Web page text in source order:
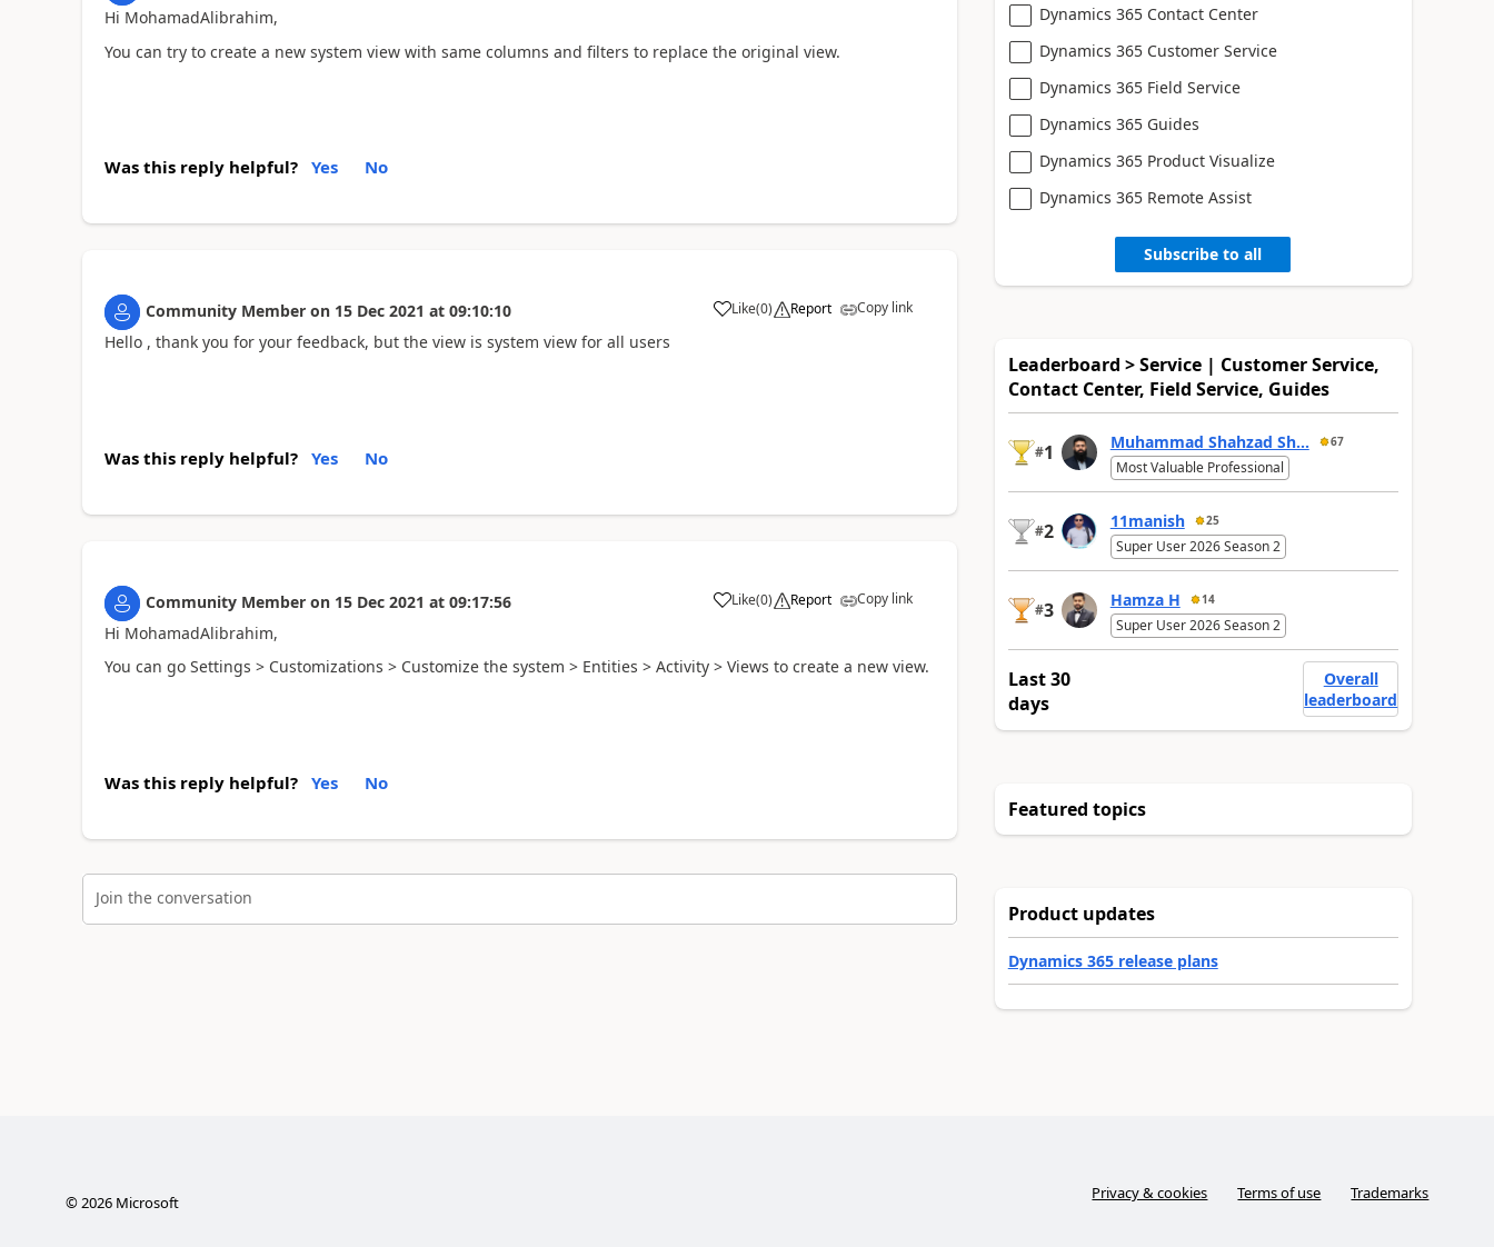
Hi MohamadAlibrahim,
You can try to create a new system view with same columns and filters to replace the original view.
Was this reply helpful? Yes No
Community Member on 15 Dec 2021 at 09:10:10 Like(0) Report Copy link
Hello , thank you for your feedback, but the view is system view for all users
Was this reply helpful? Yes No
Community Member on 15 Dec 2021 at 09:17:56 Like(0) Report Copy link
Hi MohamadAlibrahim,
You can go Settings > Customizations > Customize the system > Entities > Activity > Views to create a new view.
Was this reply helpful? Yes No
Join the conversation
Dynamics 365 Contact Center
Dynamics 365 Customer Service
Dynamics 365 Field Service
Dynamics 365 Guides
Dynamics 365 Product Visualize
Dynamics 365 Remote Assist
Subscribe to all
Leaderboard > Service | Customer Service,
Contact Center, Field Service, Guides
#1 Muhammad Shahzad Sh... 67
Most Valuable Professional
#2 11manish 25
Super User 2026 Season 2
#3 Hamza H 14
Super User 2026 Season 2
Last 30
days
Overall
leaderboard
Featured topics
Product updates
Dynamics 365 release plans
©2026Microsoft Privacy & cookies Terms of use Trademarks